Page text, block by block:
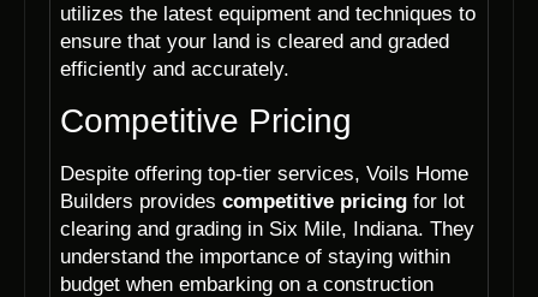
utilizes the latest equipment and techniques to
ensure that your land is cleared and graded
efficiently and accurately.
Competitive Pricing
Despite offering top-tier services, Voils Home
Builders provides competitive pricing for lot
clearing and grading in Six Mile, Indiana. They
understand the importance of staying within
budget when embarking on a construction